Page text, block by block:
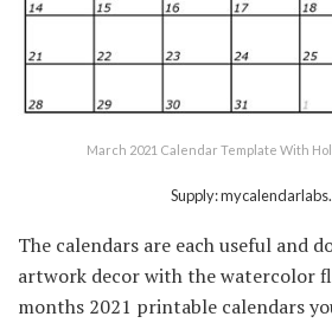
March 2021 Calendar Template With
Supply:
The calendars are each useful and
artwork decor with the watercolor
months 2021 printable calendars